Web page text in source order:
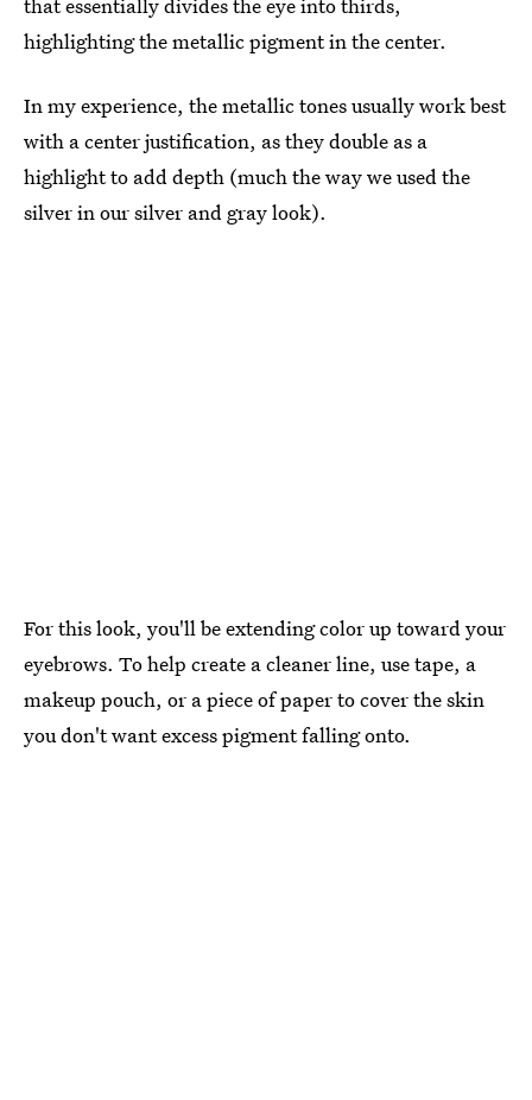
that essentially divides the eye into thirds,
highlighting the metallic pigment in the center.
In my experience, the metallic tones usually work best
with a center justification, as they double as a
highlight to add depth (much the way we used the
silver in our silver and gray look).
For this look, you'll be extending color up toward your
eyebrows. To help create a cleaner line, use tape, a
makeup pouch, or a piece of paper to cover the skin
you don't want excess pigment falling onto.